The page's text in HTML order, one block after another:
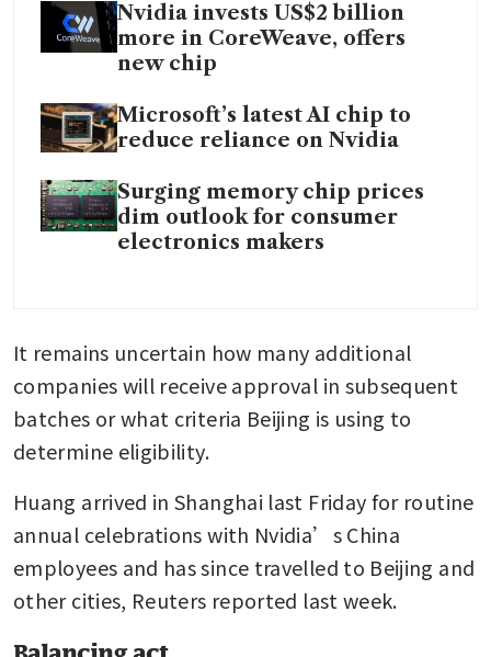
Nvidia invests US$2 billion
more in CoreWeave, offers
new chip
Microsoft’s latest AI chip to
reduce reliance on Nvidia
Surging memory chip prices
dim outlook for consumer
electronics makers
It remains uncertain how many additional
companies will receive approval in subsequent
batches or what criteria Beijing is using to
determine eligibility.
Huang arrived in Shanghai last Friday for routine
annual celebrations with Nvidia’s China
employees and has since travelled to Beijing and
other cities, Reuters reported last week.